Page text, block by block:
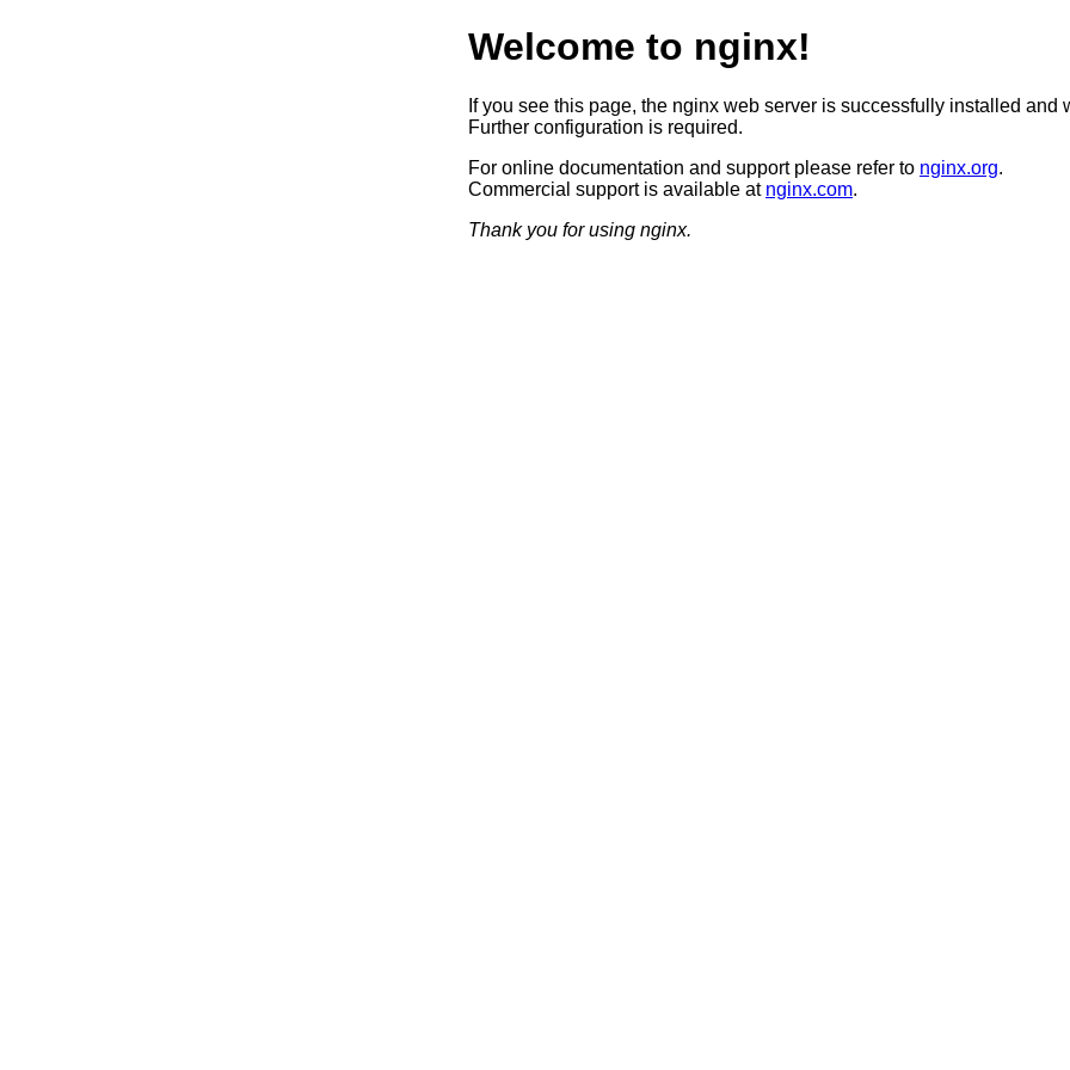
Welcome to nginx!
If you see this page, the nginx web server is successfully installed and
Further configuration is required.
For online documentation and support please refer to nginx.org.
Commercial support is available at nginx.com.
Thank you for using nginx.